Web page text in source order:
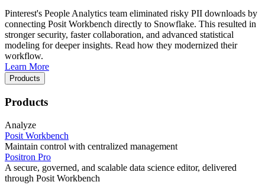
Pinterest's People Analytics team eliminated risky PII downloads by
connecting Posit Workbench directly to Snowflake. This resulted in
stronger security, faster collaboration, and advanced statistical
modeling for deeper insights. Read how they modernized their
workflow.
Learn More
Products
Products
Analyze
Posit Workbench
Maintain control with centralized management
Positron Pro
A secure, governed, and scalable data science editor, delivered
through Posit Workbench